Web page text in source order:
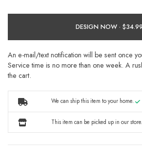
DESIGN NOW ·
An e-mail/text notification will be sent once
Service time is no more than one week. A
the cart.
We can ship this item to your home.
This item can be picked up in our store.